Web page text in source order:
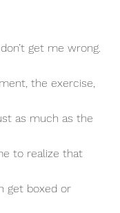
get me wrong.
the exercise,
as much as the
to realize that
get boxed or